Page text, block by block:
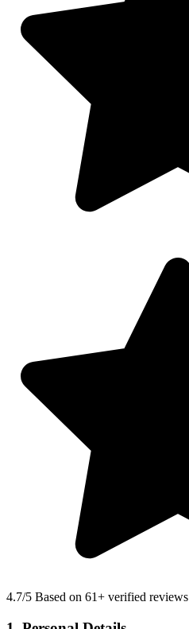
4.7/5 Based on 61+ verified reviews